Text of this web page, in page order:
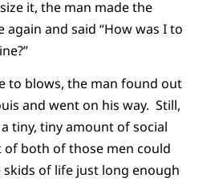
it, the man made the
and said “How was I to
to blows, the man found out
and went on his way. Still,
tiny, tiny amount of social
of both of those men could
skids of life just long enough